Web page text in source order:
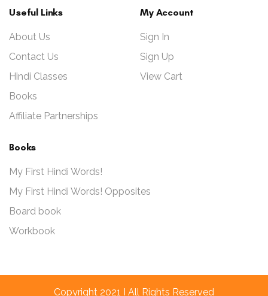
Useful Links
About Us
Contact Us
Hindi Classes
Books
Affiliate Partnerships
My Account
Sign In
Sign Up
View Cart
Books
My First Hindi Words!
My First Hindi Words! Opposites
Board book
Workbook
Copyright 2021 I All Rights Reserved